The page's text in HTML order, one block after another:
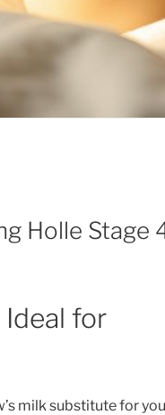
Holle Stage
Ideal for
milk substitute for